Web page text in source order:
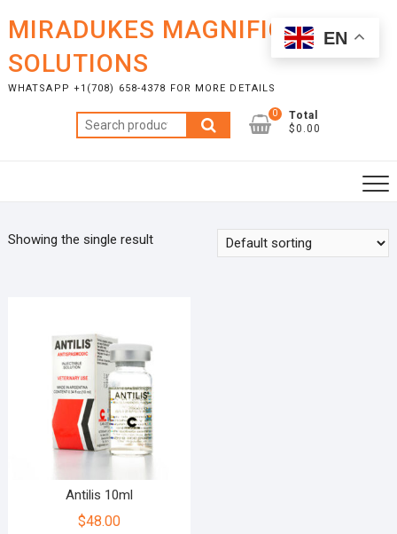
content
MIRADUKES MAGNIFICENT
SOLUTIONS
WHATSAPP +1(708) 658-4378 FOR MORE DETAILS
Search
for:
0
Total
$0.00
Showing the single result
Antilis 10ml
$48.00
EN